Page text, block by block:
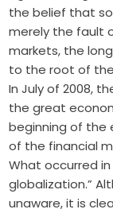
the belief that
merely the fault
markets, the
to the root of
In July of 2008,
the great
beginning of the
of the financial
What occurred in
globalization.”
unaware, it is